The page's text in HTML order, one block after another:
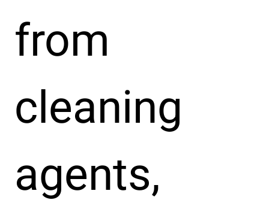
from
cleaning
agents,